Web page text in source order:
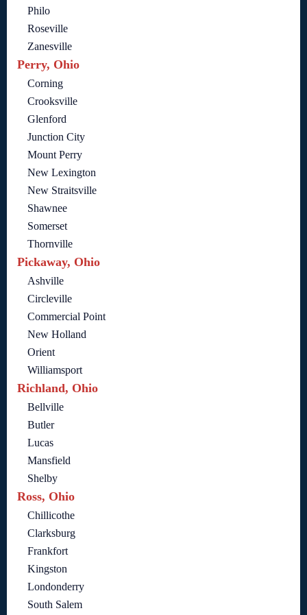
Philo
Roseville
Zanesville
Perry, Ohio
Corning
Crooksville
Glenford
Junction City
Mount Perry
New Lexington
New Straitsville
Shawnee
Somerset
Thornville
Pickaway, Ohio
Ashville
Circleville
Commercial Point
New Holland
Orient
Williamsport
Richland, Ohio
Bellville
Butler
Lucas
Mansfield
Shelby
Ross, Ohio
Chillicothe
Clarksburg
Frankfort
Kingston
Londonderry
South Salem